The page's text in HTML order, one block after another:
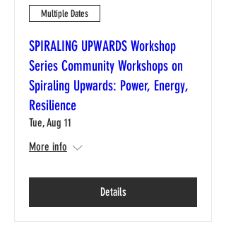
Multiple Dates
SPIRALING UPWARDS Workshop
Series Community Workshops on
Spiraling Upwards: Power, Energy,
Resilience
Tue, Aug 11
More info
Details